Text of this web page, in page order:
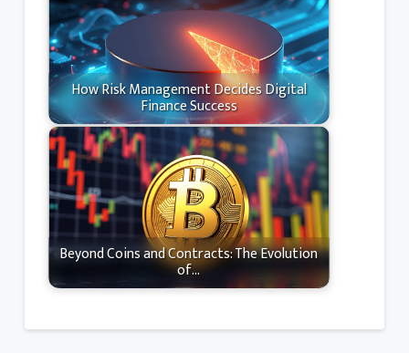
How Risk Management Decides Digital
Finance Success
Beyond Coins and Contracts: The Evolution
of…